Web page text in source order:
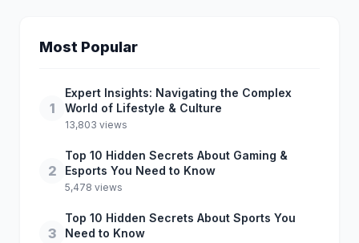
Most Popular
1
Expert Insights: Navigating the Complex
World of Lifestyle & Culture
13,803 views
2
Top 10 Hidden Secrets About Gaming &
Esports You Need to Know
5,478 views
3
Top 10 Hidden Secrets About Sports You
Need to Know